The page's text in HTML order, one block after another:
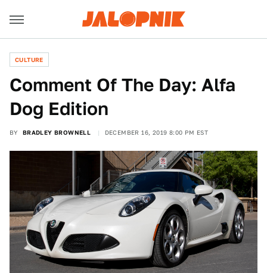
CULTURE
Comment Of The Day: Alfa
Dog Edition
BY BRADLEY BROWNELL DECEMBER 16, 2019 8:00 PM EST